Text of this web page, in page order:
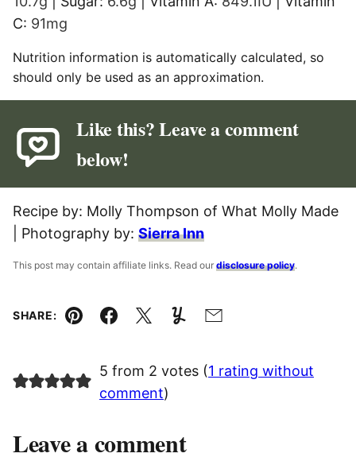
C: 91mg
Nutrition information is automatically calculated, so
should only be used as an approximation.
Like this? Leave a comment
below!
Recipe by: Molly Thompson of What Molly Made
| Photography by: Sierra Inn
This post may contain affiliate links. Read our disclosure policy.
SHARE:
Pin Facebook
TweetYummlyEmail
5 from 2 votes (1 rating without
comment)
Leave a comment